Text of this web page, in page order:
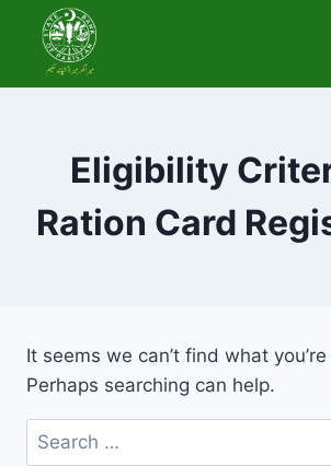
content
Eligibility
Ration Card
It seems we can’t find what
Perhaps searching can help.
Search
for: